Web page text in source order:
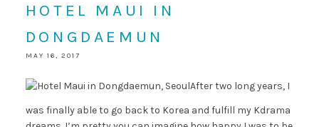
HOTEL MAUI IN
DONGDAEMUN
MAY 16, 2017
After two long years, I
was finally able to go back to Korea and fulfill my Kdrama